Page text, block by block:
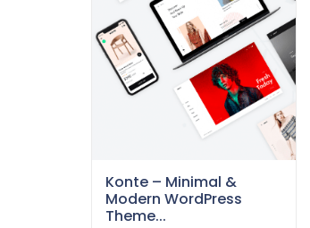
Konte – Minimal &
Modern WordPress
Theme...